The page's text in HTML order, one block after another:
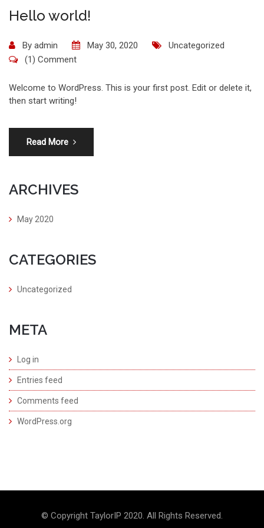
Hello world!
By admin May 30, 2020
Uncategorized
(1) Comment
Welcome to WordPress. This is your first post. Edit or delete it,
then start writing!
Read More
ARCHIVES
May 2020
CATEGORIES
Uncategorized
META
Log in
Entries feed
Comments feed
WordPress.org
© Copyright TaylorIP 2020. All Rights Reserved.